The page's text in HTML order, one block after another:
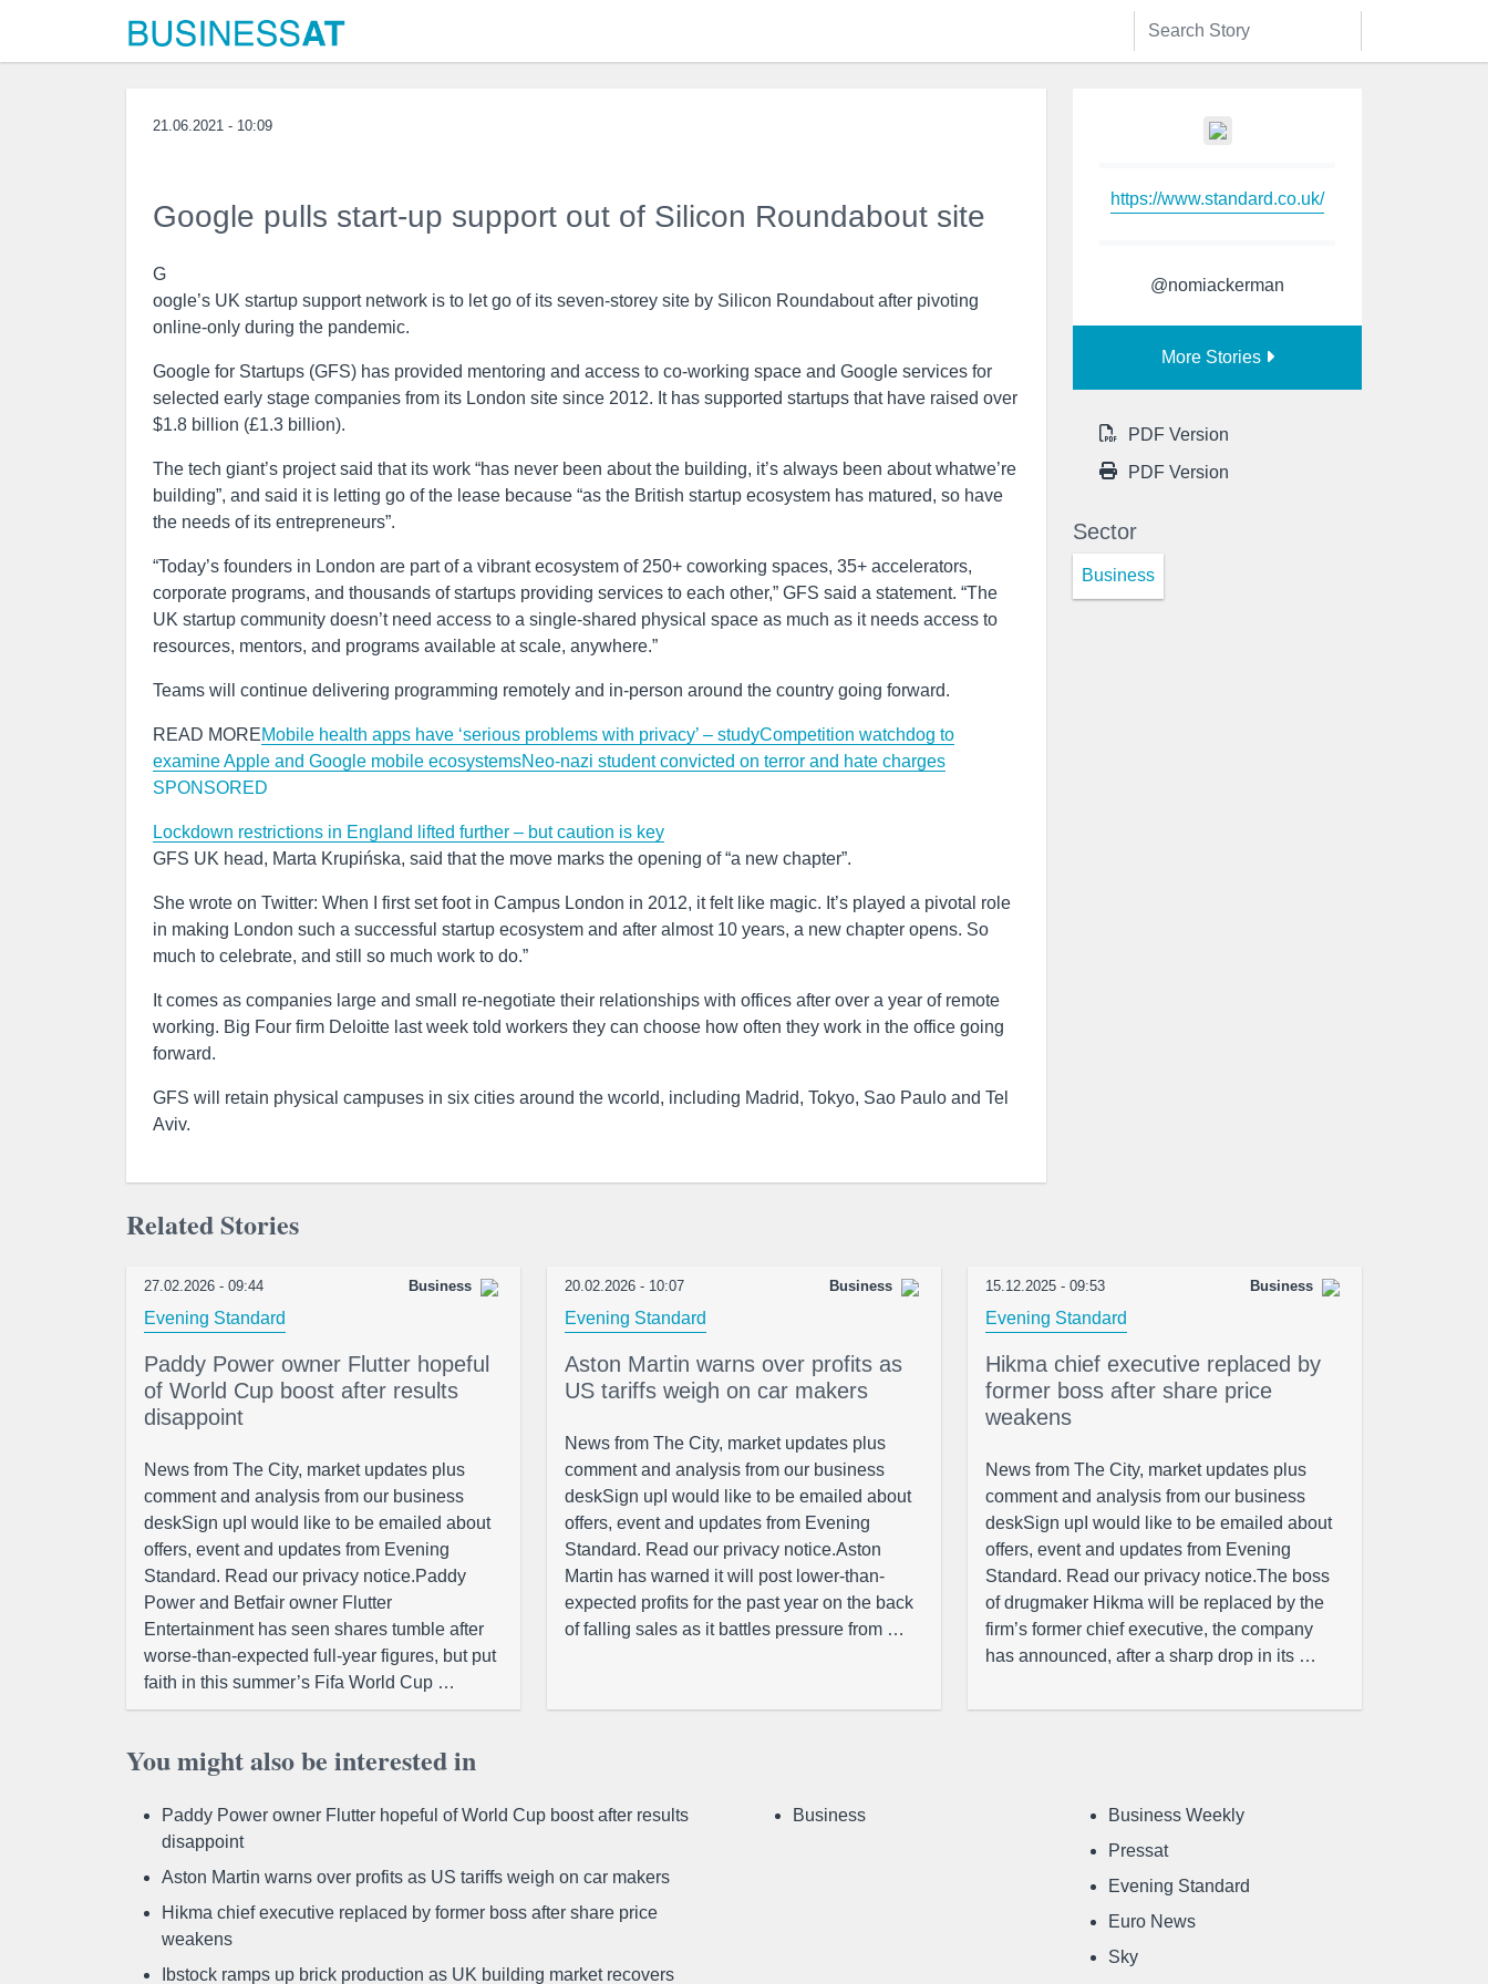
21.06.2021 - 10:09
Google pulls start-up support out of Silicon Roundabout site
G
oogle’s UK startup support network is to let go of its seven-storey site by Silicon Roundabout after pivoting
online-only during the pandemic.
Google for Startups (GFS) has provided mentoring and access to co-working space and Google services for
selected early stage companies from its London site since 2012. It has supported startups that have raised over
$1.8 billion (£1.3 billion).
The tech giant’s project said that its work “has never been about the building, it’s always been about whatwe’re
building”, and said it is letting go of the lease because “as the British startup ecosystem has matured, so have
the needs of its entrepreneurs”.
“Today’s founders in London are part of a vibrant ecosystem of 250+ coworking spaces, 35+ accelerators,
corporate programs, and thousands of startups providing services to each other,” GFS said a statement. “The
UK startup community doesn’t need access to a single-shared physical space as much as it needs access to
resources, mentors, and programs available at scale, anywhere.”
Teams will continue delivering programming remotely and in-person around the country going forward.
READ MOREMobile health apps have ‘serious problems with privacy’ – studyCompetition watchdog to
examine Apple and Google mobile ecosystemsNeo-nazi student convicted on terror and hate charges
SPONSORED
Lockdown restrictions in England lifted further – but caution is key
GFS UK head, Marta Krupińska, said that the move marks the opening of “a new chapter”.
She wrote on Twitter: When I first set foot in Campus London in 2012, it felt like magic. It’s played a pivotal role
in making London such a successful startup ecosystem and after almost 10 years, a new chapter opens. So
much to celebrate, and still so much work to do.”
It comes as companies large and small re-negotiate their relationships with offices after over a year of remote
working. Big Four firm Deloitte last week told workers they can choose how often they work in the office going
forward.
GFS will retain physical campuses in six cities around the wcorld, including Madrid, Tokyo, Sao Paulo and Tel
Aviv.
https://www.standard.co.uk/
@nomiackerman
More Stories
PDF Version
PDF Version
Sector
Business
Related Stories
27.02.2026 - 09:44 Business
Evening Standard
Paddy Power owner Flutter hopeful
of World Cup boost after results
disappoint
News from The City, market updates plus
comment and analysis from our business
deskSign upI would like to be emailed about
offers, event and updates from Evening
Standard. Read our privacy notice.Paddy
Power and Betfair owner Flutter
Entertainment has seen shares tumble after
worse-than-expected full-year figures, but put
faith in this summer’s Fifa World Cup …
20.02.2026 - 10:07 Business
Evening Standard
Aston Martin warns over profits as
US tariffs weigh on car makers
News from The City, market updates plus
comment and analysis from our business
deskSign upI would like to be emailed about
offers, event and updates from Evening
Standard. Read our privacy notice.Aston
Martin has warned it will post lower-than-
expected profits for the past year on the back
of falling sales as it battles pressure from …
15.12.2025 - 09:53 Business
Evening Standard
Hikma chief executive replaced by
former boss after share price
weakens
News from The City, market updates plus
comment and analysis from our business
deskSign upI would like to be emailed about
offers, event and updates from Evening
Standard. Read our privacy notice.The boss
of drugmaker Hikma will be replaced by the
firm’s former chief executive, the company
has announced, after a sharp drop in its …
You might also be interested in
Paddy Power owner Flutter hopeful of World Cup boost after results
disappoint
Aston Martin warns over profits as US tariffs weigh on car makers
Hikma chief executive replaced by former boss after share price
weakens
Ibstock ramps up brick production as UK building market recovers
Business
Business Weekly
Pressat
Evening Standard
Euro News
Sky